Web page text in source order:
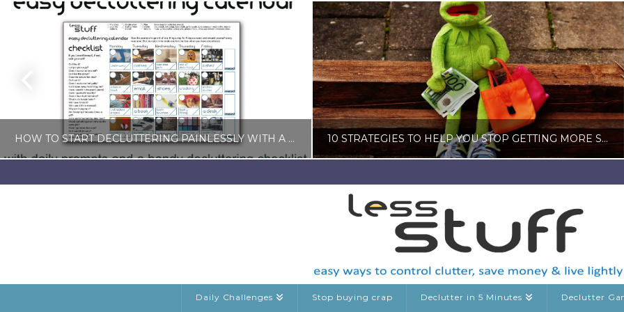
HOW TO START DECLUTTERING PAINLESSLY WITH A FREE LESS-STUFF CALENDAR 10 STRATEGIES TO HELP YOU STOP GETTING MORE STUFF WHEN YOU ARE TRYING TO DECLUTTER
LISA COLE
BLOG, CONSUMERISM
JULY 16, 2026
Daily Challenges Stop buying crap Declutter in 5 Minutes Declutter